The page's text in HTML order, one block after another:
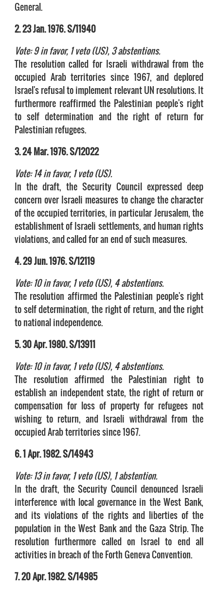
General.
2. 23 Jan. 1976. S/11940
Vote: 9 in favor, 1 veto (US), 3 abstentions.
The resolution called for Israeli withdrawal from the
occupied Arab territories since 1967, and deplored
Israel's refusal to implement relevant UN resolutions. It
furthermore reaffirmed the Palestinian people's right
to self determination and the right of return for
Palestinian refugees.
3. 24 Mar. 1976. S/12022
Vote: 14 in favor, 1 veto (US).
In the draft, the Security Council expressed deep
concern over Israeli measures to change the character
of the occupied territories, in particular Jerusalem, the
establishment of Israeli settlements, and human rights
violations, and called for an end of such measures.
4. 29 Jun. 1976. S/12119
Vote: 10 in favor, 1 veto (US), 4 abstentions.
The resolution affirmed the Palestinian people's right
to self determination, the right of return, and the right
to national independence.
5. 30 Apr. 1980. S/13911
Vote: 10 in favor, 1 veto (US), 4 abstentions.
The resolution affirmed the Palestinian right to
establish an independent state, the right of return or
compensation for loss of property for refugees not
wishing to return, and Israeli withdrawal from the
occupied Arab territories since 1967.
6. 1 Apr. 1982. S/14943
Vote: 13 in favor, 1 veto (US), 1 abstention.
In the draft, the Security Council denounced Israeli
interference with local governance in the West Bank,
and its violations of the rights and liberties of the
population in the West Bank and the Gaza Strip. The
resolution furthermore called on Israel to end all
activities in breach of the Forth Geneva Convention.
7. 20 Apr. 1982. S/14985